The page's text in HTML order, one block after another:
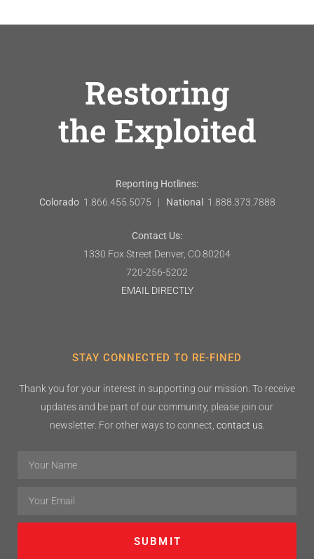
Restoring
the Exploited
Reporting Hotlines:
Colorado1.866.455.5075 | National 1.888.373.7888
Contact Us:
1330 Fox Street Denver, CO 80204
720-256-5202
EMAIL DIRECTLY
STAY CONNECTED TO RE-FINED
Thank you for your interest in supporting our mission. To receive
updates and be part of our community, please join our
newsletter. For other ways to connect, contact us.
SUBMIT